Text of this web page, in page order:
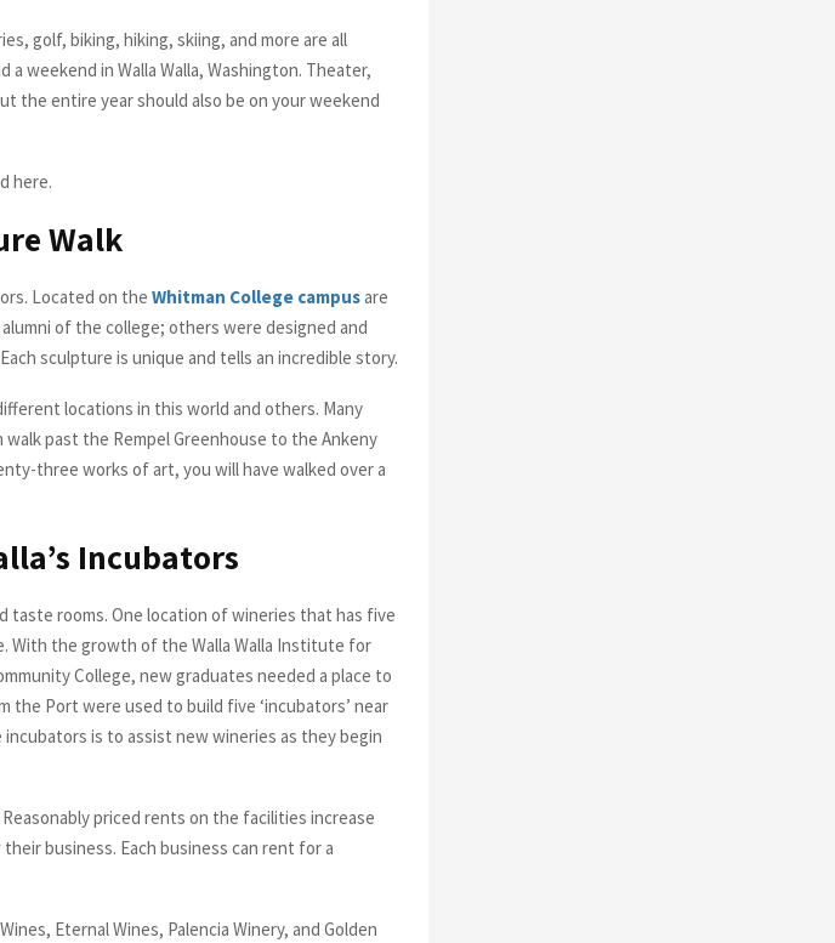
golf, biking, hiking, skiing, and more are all
weekend in Walla Walla, Washington. Theater,
the entire year should also be on your weekend
here.
Walk
Located on the Whitman College campusare
of the college; others were designed and
sculpture is unique and tells an incredible story.
locations in this world and others. Many
past the Rempel Greenhouse to the Ankeny
three works of art, you will have walked over a
Incubators
taste rooms. One location of wineries that has five
With the growth of the Walla Walla Institute for
College, new graduates needed a place to
Port were used to build five ‘incubators’ near
incubators is to assist new wineries as they begin
priced rents on the facilities increase
business. Each business can rent for a
Eternal Wines, Palencia Winery, and Golden